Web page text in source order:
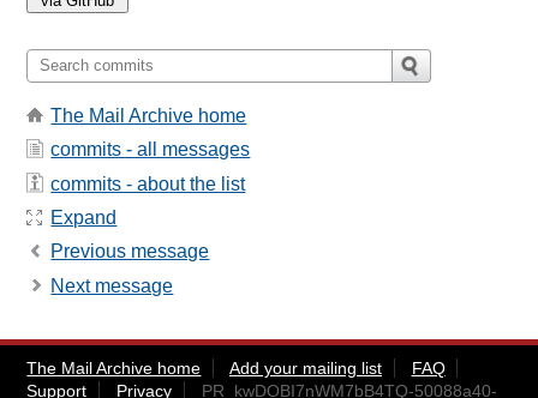
The Mail Archive home
commits - all messages
commits - about the list
Expand
Previous message
Next message
The Mail Archive home Add your mailing list
FAQ
Support
Privacy PR_kwDOBI7nWM7bB4TQ-50088a40-